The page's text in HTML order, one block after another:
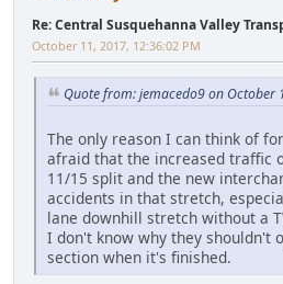
Re: Central Susquehanna Valley
October 11, 2017, 12:36:02 PM
Quote from: jemacedo9 on October
The only reason I can think of
afraid that the increased traffic
11/15 split and the new
accidents in that stretch,
lane downhill stretch without a
I don't know why they shouldn't
section when it's finished.